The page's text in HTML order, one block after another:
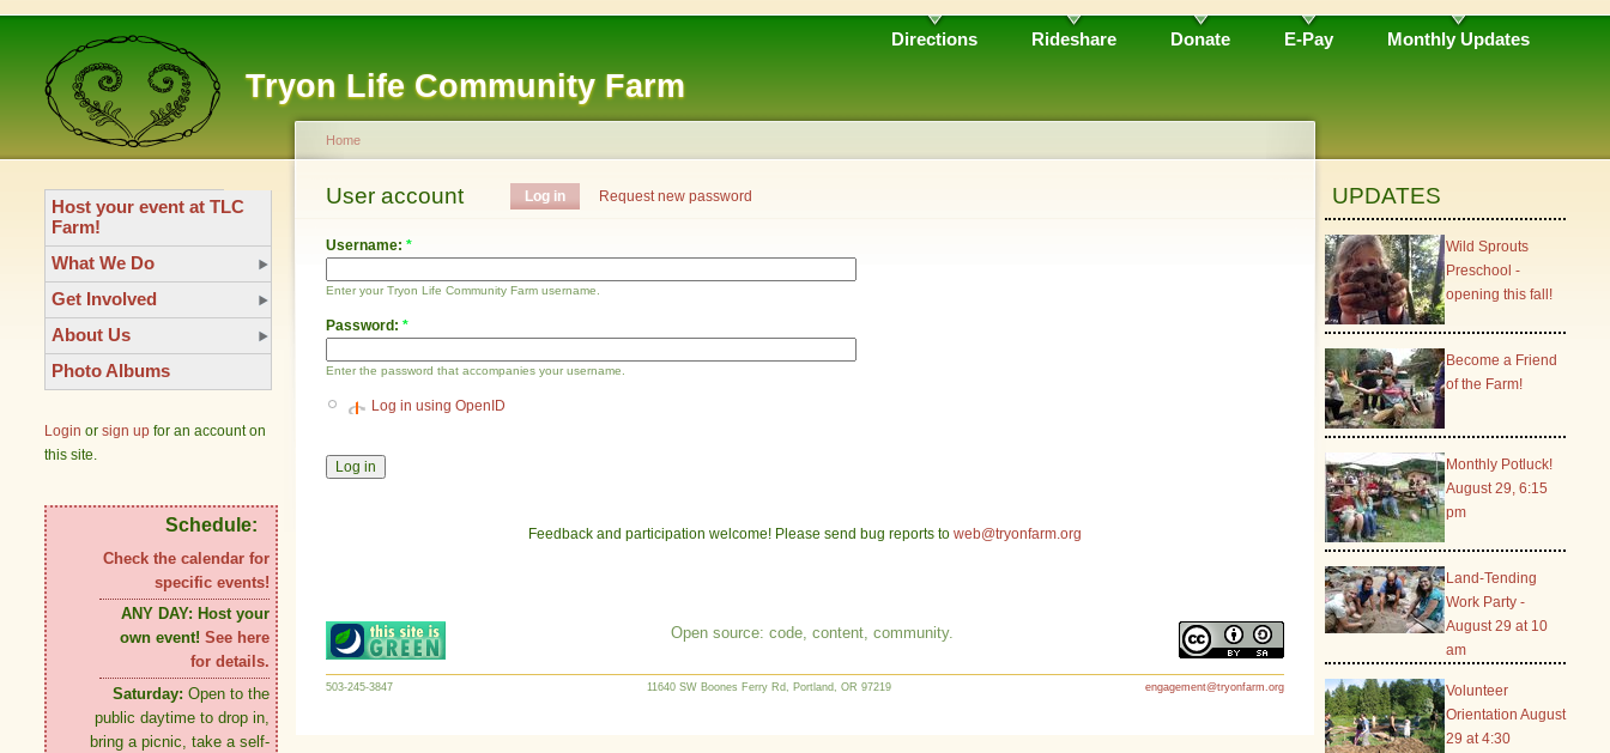
Tryon Life Community Farm
Directions Rideshare Donate E-Pay Monthly Updates
Host your event at TLC
Farm!
What We Do
Get Involved
About Us
Photo Albums
Login or sign up for an account on
this site.
Schedule:
Check the calendar for
specific events!
ANY DAY: Host your
own event! See here
for details.
Saturday: Open to the
public daytime to drop in,
bring a picnic, take a self-
Home
User account Log in Request new password
Username: *
Enter your Tryon Life Community Farm username.
Password: *
Enter the password that accompanies your username.
Log in using OpenID
Feedback and participation welcome! Please send bug reports to web@tryonfarm.org
Open source: code, content, community.
503-245-3847 engagement@tryonfarm.org
11640 SW Boones Ferry Rd, Portland, OR 97219
UPDATES
Wild Sprouts
Preschool -
opening this fall!
Become a Friend
of the Farm!
Monthly Potluck!
August 29, 6:15
pm
Land-Tending
Work Party -
August 29 at 10
am
Volunteer
Orientation August
29 at 4:30